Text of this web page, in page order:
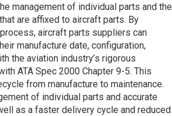
management of individual parts and the
are affixed to aircraft parts. By
aircraft parts suppliers can
manufacture date, configuration,
the aviation industry’s rigorous
ATA Spec 2000 Chapter 9-5. This
from manufacture to maintenance.
of individual parts and accurate
as a faster delivery cycle and reduced